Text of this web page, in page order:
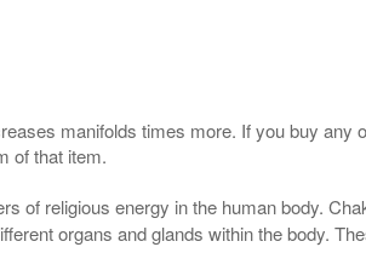
manifolds times more. If you buy
of that item.
of religious energy in the human body.
organs and glands within the body.